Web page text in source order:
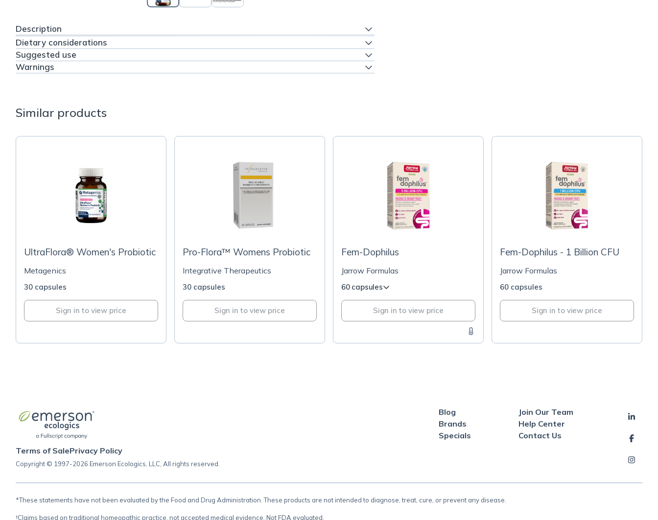
Description
Dietary considerations
Suggested use
Warnings
Similar products
UltraFlora® Women's Probiotic
Metagenics
30 capsules
Sign in to view price
Pro-Flora™ Womens Probiotic
Integrative Therapeutics
30 capsules
Sign in to view price
Fem-Dophilus
Jarrow Formulas
60 capsules
Sign in to view price
Fem-Dophilus - 1 Billion CFU
Jarrow Formulas
60 capsules
Sign in to view price
Terms of SalePrivacy Policy
Copyright © 1997-2026 Emerson Ecologics, LLC, All rights reserved.
Blog
Brands
Specials
Join Our Team
Help Center
Contact Us
*These statements have not been evaluated by the Food and Drug Administration. These products are not intended to diagnose, treat, cure, or prevent any disease.
†Claims based on traditional homeopathic practice, not accepted medical evidence. Not FDA evaluated.